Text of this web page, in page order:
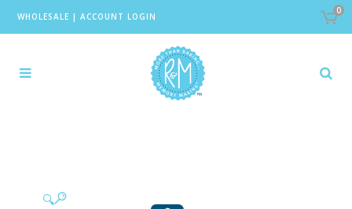
WHOLESALE | ACCOUNT LOGIN
0
🔍